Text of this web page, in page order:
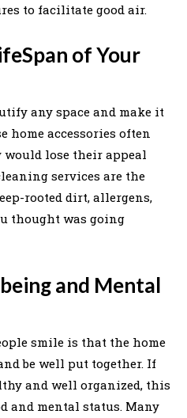
to facilitate good air.
of Your
any space and make it
home accessories often
would lose their appeal
services are the
rooted dirt, allergens,
thought was going
and Mental
smile is that the home
be well put together. If
and well organized, this
and mental status. Many